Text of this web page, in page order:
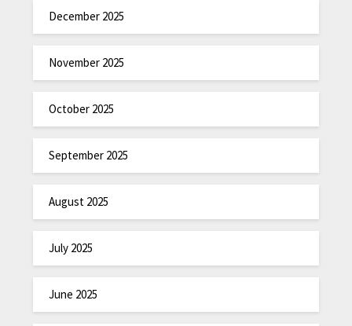
December 2025
November 2025
October 2025
September 2025
August 2025
July 2025
June 2025